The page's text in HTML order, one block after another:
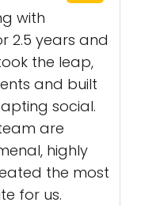
with
2.5 years and
the leap,
and built
social.
are
highly
the most
for us.